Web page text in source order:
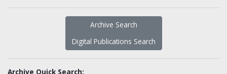
Archive Search
Digital Publications Search
Archive Quick Search: